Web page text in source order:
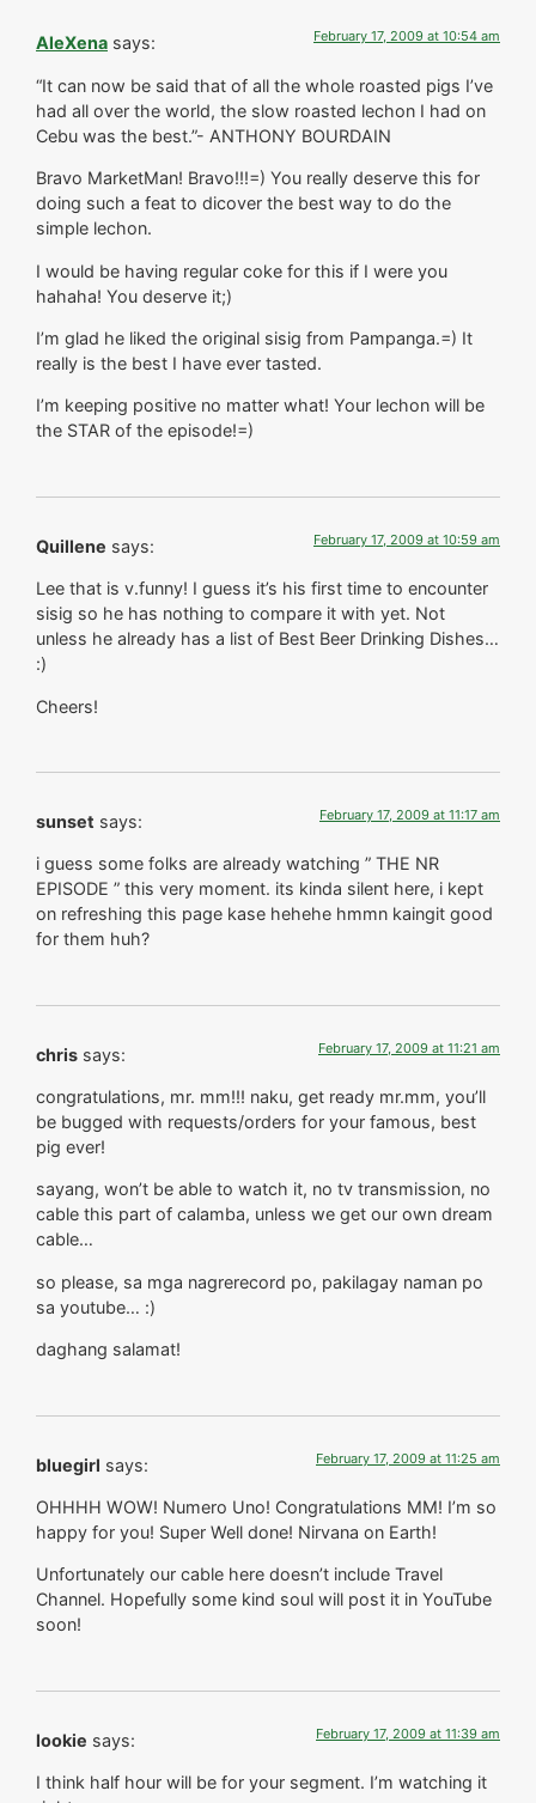
AleXena says: February 17, 2009 at 10:54 am
“It can now be said that of all the whole roasted pigs I’ve
had all over the world, the slow roasted lechon I had on
Cebu was the best.”- ANTHONY BOURDAIN
Bravo MarketMan! Bravo!!!=) You really deserve this for
doing such a feat to dicover the best way to do the
simple lechon.
I would be having regular coke for this if I were you
hahaha! You deserve it;)
I’m glad he liked the original sisig from Pampanga.=) It
really is the best I have ever tasted.
I’m keeping positive no matter what! Your lechon will be
the STAR of the episode!=)
Quillene says: February 17, 2009 at 10:59 am
Lee that is v.funny! I guess it’s his first time to encounter
sisig so he has nothing to compare it with yet. Not
unless he already has a list of Best Beer Drinking Dishes…
:)
Cheers!
sunset says: February 17, 2009 at 11:17 am
i guess some folks are already watching ” THE NR
EPISODE ” this very moment. its kinda silent here, i kept
on refreshing this page kase hehehe hmmn kaingit good
for them huh?
chris says: February 17, 2009 at 11:21 am
congratulations, mr. mm!!! naku, get ready mr.mm, you’ll
be bugged with requests/orders for your famous, best
pig ever!
sayang, won’t be able to watch it, no tv transmission, no
cable this part of calamba, unless we get our own dream
cable…
so please, sa mga nagrerecord po, pakilagay naman po
sa youtube… :)
daghang salamat!
bluegirl says: February 17, 2009 at 11:25 am
OHHHH WOW! Numero Uno! Congratulations MM! I’m so
happy for you! Super Well done! Nirvana on Earth!
Unfortunately our cable here doesn’t include Travel
Channel. Hopefully some kind soul will post it in YouTube
soon!
lookie says: February 17, 2009 at 11:39 am
I think half hour will be for your segment. I’m watching it